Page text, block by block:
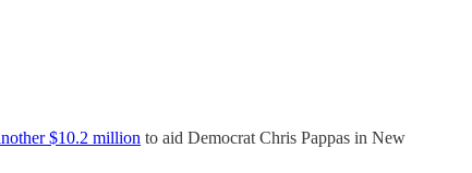
$10.2 million to aid Democrat Chris Pappas in New